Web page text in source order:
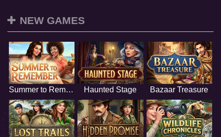
NEW GAMES
Summer to Remember Haunted Stage Bazaar Treasure